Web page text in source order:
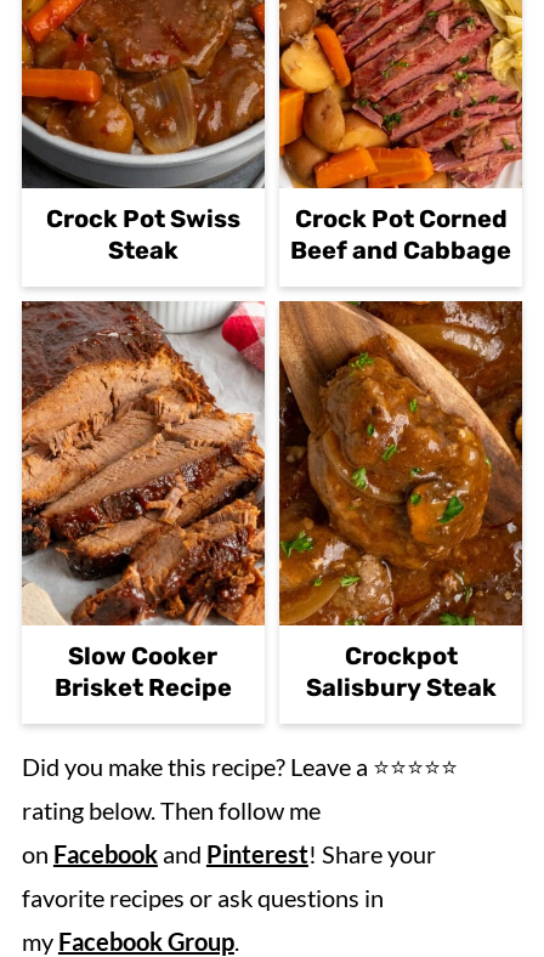
then slowly mix it into the
stroganoff.
Crock Pot Swiss
Steak
Crock Pot Corned
Beef and Cabbage
Slow Cooker
Brisket Recipe
Crockpot
Salisbury Steak
Did you make this recipe? Leave a ⭐️⭐️⭐️⭐️⭐️
rating below. Then follow me
on Facebookand Pinterest! Share your
favorite recipes or ask questions in
my Facebook Group.